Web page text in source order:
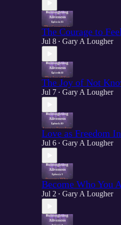
The Courage to Feel
Jul 8 • Gary A Lougher
The Joy of Not
Jul 7 • Gary A Lougher
Love as Freedom
Jul 6 • Gary A Lougher
Become Who You
Jul 2 • Gary A Lougher